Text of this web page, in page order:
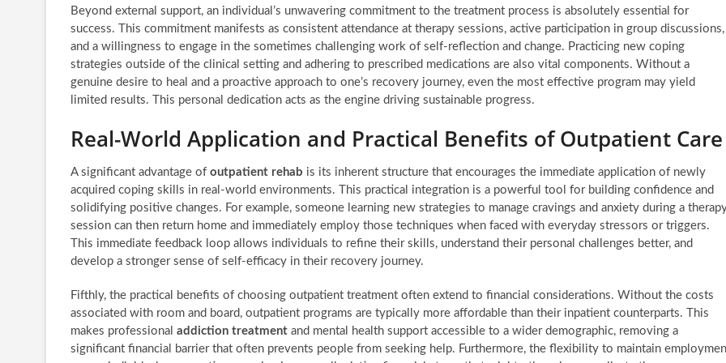
Beyond external support, an individual’s unwavering commitment to the treatment process is absolutely essential for
success. This commitment manifests as consistent attendance at therapy sessions, active participation in group discussions,
and a willingness to engage in the sometimes challenging work of self-reflection and change. Practicing new coping
strategies outside of the clinical setting and adhering to prescribed medications are also vital components. Without a
genuine desire to heal and a proactive approach to one’s recovery journey, even the most effective program may yield
limited results. This personal dedication acts as the engine driving sustainable progress.
Real-World Application and Practical Benefits of Outpatient Care
A significant advantage of outpatient rehab is its inherent structure that encourages the immediate application of newly
acquired coping skills in real-world environments. This practical integration is a powerful tool for building confidence and
solidifying positive changes. For example, someone learning new strategies to manage cravings and anxiety during a
session can then return home and immediately employ those techniques when faced with everyday stressors or triggers.
This immediate feedback loop allows individuals to refine their skills, understand their personal challenges better, and
develop a stronger sense of self-efficacy in their recovery journey.
Fifthly, the practical benefits of choosing outpatient treatment often extend to financial considerations. Without the costs
associated with room and board, outpatient programs are typically more affordable than their inpatient counterparts. This
makes professional addiction treatment and mental health support accessible to a wider demographic, removing a
significant financial barrier that often prevents people from seeking help. Furthermore, the flexibility to maintain